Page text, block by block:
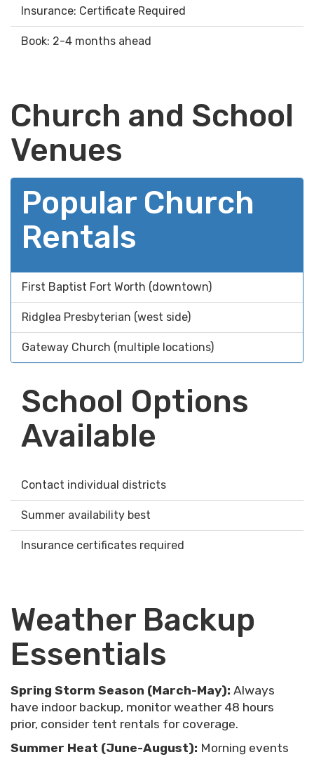
Insurance: Certificate Required
Book: 2-4 months ahead
Church and School
Venues
Popular Church
Rentals
First Baptist Fort Worth (downtown)
Ridglea Presbyterian (west side)
Gateway Church (multiple locations)
School Options
Available
Contact individual districts
Summer availability best
Insurance certificates required
Weather Backup
Essentials
Spring Storm Season (March-May): Always
have indoor backup, monitor weather 48 hours
prior, consider tent rentals for coverage.
Summer Heat (June-August): Morning events